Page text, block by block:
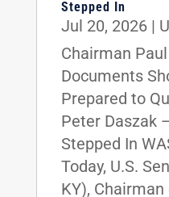
Stepped In
Jul 20, 2026|
Chairman
Documents
Prepared to
Peter Daszak
Stepped In
Today, U.S.
KY),